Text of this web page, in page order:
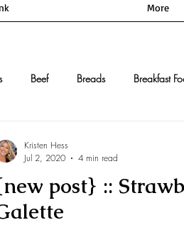
More
Beef Breads Breakfast
Diet Eggs
post} ::
Kristen Hess
Jul 2, 2020
4 min read